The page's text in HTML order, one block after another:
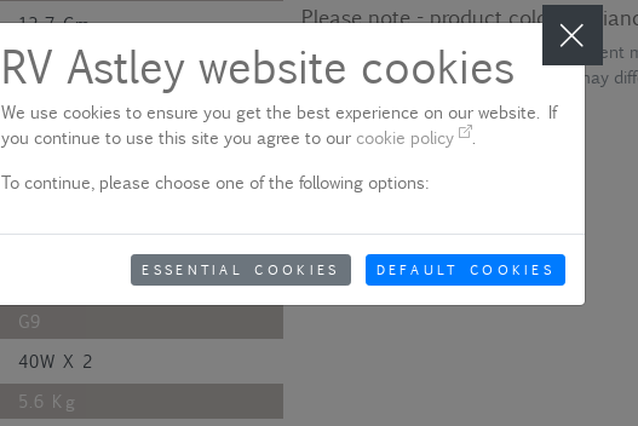
12.7 Cm
H2.6*D14 Cm
Metal And Glass
G9
40W X 2
5.6 Kg
Please note - product colour
Due to quality variances between different
colour that appears on your screen may
aware of this when ordering.
RV Astley website cookies
We use cookies to ensure you get the best experience on our website. If
you continue to use this site you agree to our cookie policy
To continue, please choose one of the following options:
ESSENTIAL COOKIES DEFAULT COOKIES